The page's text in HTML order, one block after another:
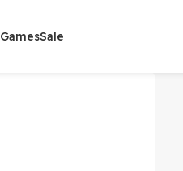
GamesSale